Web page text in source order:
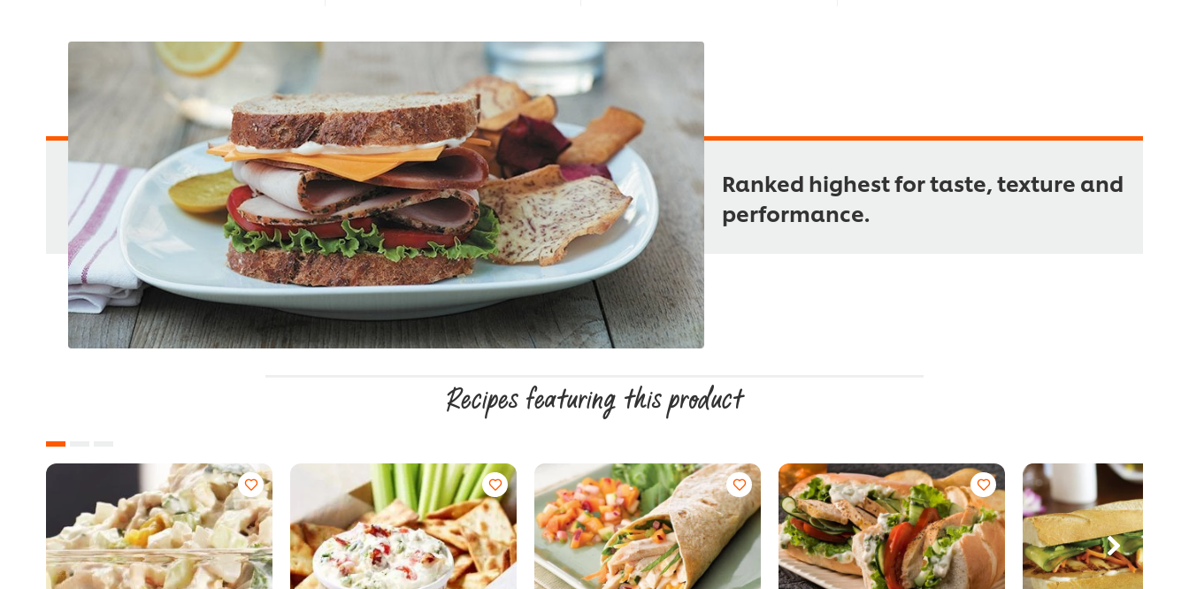
Ranked highest for taste, texture and
performance.
Recipes featuring this product